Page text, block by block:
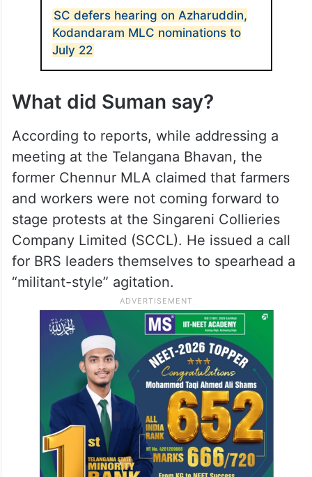
SC defers hearing on Azharuddin,
Kodandaram MLC nominations to
July 22
What did Suman say?
According to reports, while addressing a
meeting at the Telangana Bhavan, the
former Chennur MLA claimed that farmers
and workers were not coming forward to
stage protests at the Singareni Collieries
Company Limited (SCCL). He issued a call
for BRS leaders themselves to spearhead a
“militant-style” agitation.